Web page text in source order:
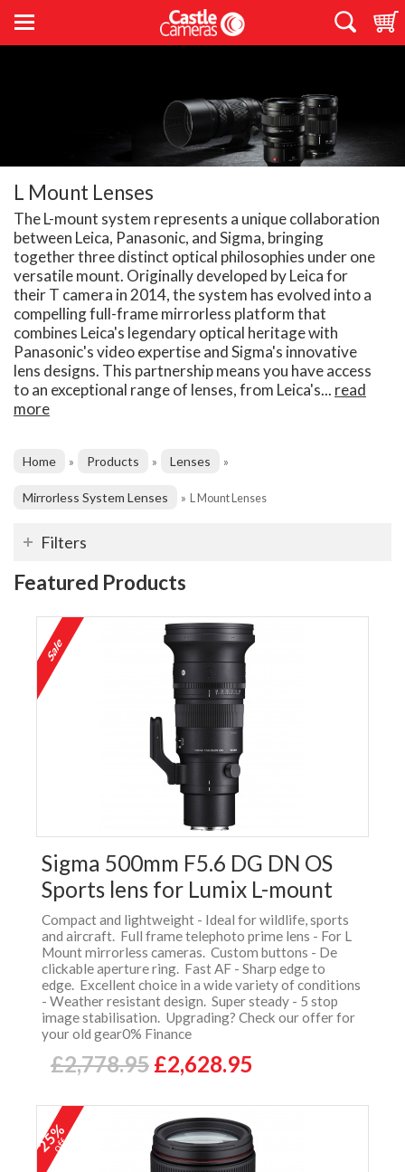
L Mount Lenses
The L-mount system represents a unique collaboration
between Leica, Panasonic, and Sigma, bringing
together three distinct optical philosophies under one
versatile mount. Originally developed by Leica for
their T camera in 2014, the system has evolved into a
compelling full-frame mirrorless platform that
combines Leica's legendary optical heritage with
Panasonic's video expertise and Sigma's innovative
lens designs. This partnership means you have access
to an exceptional range of lenses, from Leica's... read
more
Home » Products » Lenses »
Mirrorless System Lenses » L Mount Lenses
Filters
Featured Products
Sigma 500mm F5.6 DG DN OS
Sports lens for Lumix L-mount
Compact and lightweight - Ideal for wildlife, sports
and aircraft. Full frame telephoto prime lens - For L
Mount mirrorless cameras. Custom buttons - De
clickable aperture ring. Fast AF - Sharp edge to
edge. Excellent choice in a wide variety of conditions
- Weather resistant design. Super steady - 5 stop
image stabilisation. Upgrading? Check our offer for
your old gear0% Finance
£2,778.95 £2,628.95
25%
off